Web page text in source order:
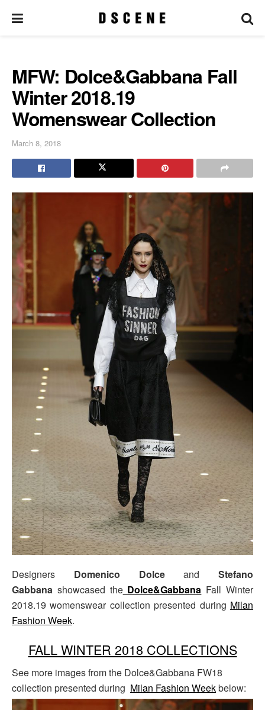
MFW: Dolce&Gabbana Fall
Winter 2018.19
Womenswear Collection
March 8, 2018
Designers Domenico Dolceand Stefano
Gabbana showcased theDolce&Gabbana Fall Winter
2018.19 womenswear collection presented during Milan
Fashion Week.
FALL WINTER 2018 COLLECTIONS
See more images from the Dolce&Gabbana FW18
collection presented during Milan Fashion Weekbelow: